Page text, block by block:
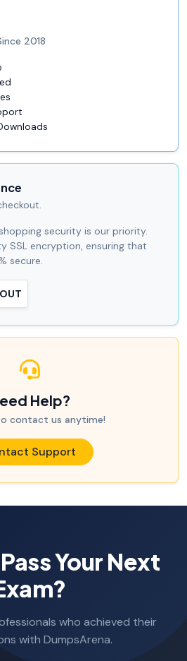
2018
security is our priority.
SSL encryption, ensuring that
secure.
Help?
contact us anytime!
Support
Your Next
who achieved their
with DumpsArena.